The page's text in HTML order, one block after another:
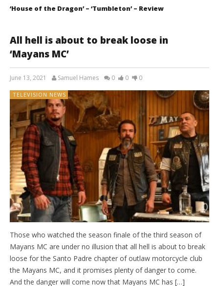
‘House of the Dragon’ – ‘Tumbleton’ – Review
All hell is about to break loose in
‘Mayans MC’
June 13, 2021 Samuel Hames 0 0 0
TELEVISION NEWS
Those who watched the season finale of the third season of
Mayans MC are under no illusion that all hell is about to break
loose for the Santo Padre chapter of outlaw motorcycle club
the Mayans MC, and it promises plenty of danger to come.
And the danger will come now that Mayans MC has […]